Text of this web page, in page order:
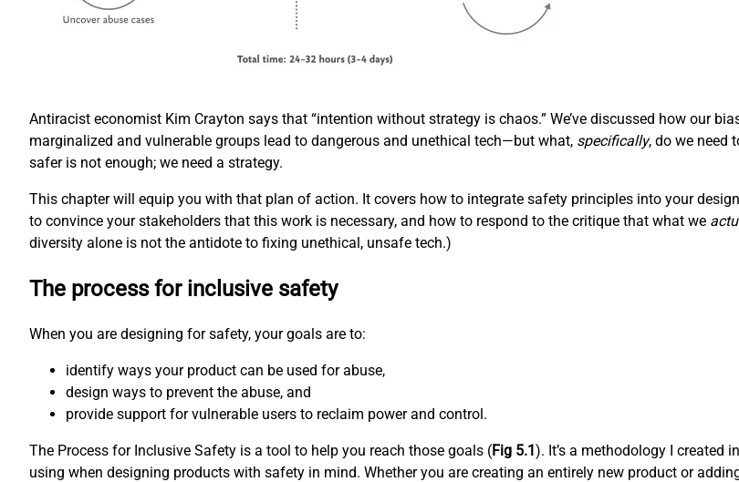
Antiracist economist Kim Crayton says that “intention without strategy is chaos.” We’ve discussed how our
marginalized and vulnerable groups lead to dangerous and unethical tech—but what, specifically, do we need
safer is not enough; we need a strategy.
This chapter will equip you with that plan of action. It covers how to integrate safety principles into your
to convince your stakeholders that this work is necessary, and how to respond to the critique that what we
diversity alone is not the antidote to fixing unethical, unsafe tech.)
The process for inclusive safety
When you are designing for safety, your goals are to:
identify ways your product can be used for abuse,
design ways to prevent the abuse, and
provide support for vulnerable users to reclaim power and control.
The Process for Inclusive Safety is a tool to help you reach those goals (Fig 5.1). It’s a methodology I created
using when designing products with safety in mind. Whether you are creating an entirely new product or